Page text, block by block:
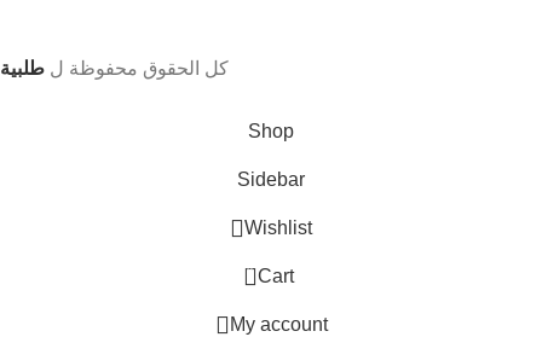
كل الحقوق محفوظة ل طلبية
Shop
Sidebar
Wishlist
0 Cart
My account